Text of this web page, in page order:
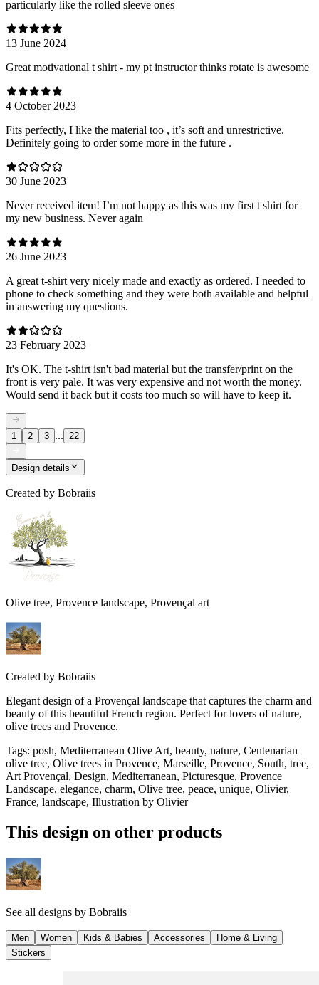
particularly like the rolled sleeve ones
13 June 2024
Great motivational t shirt - my pt instructor thinks rotate is awesome
4 October 2023
Fits perfectly, I like the material too , it’s soft and unrestrictive.
Definitely going to order some more in the future .
30 June 2023
Never received item! I’m not happy as this was my first t shirt for
my new business. Never again
26 June 2023
A great t-shirt very nicely made and exactly as ordered. I needed to
phone to check something and they were both available and helpful
in answering my questions.
23 February 2023
It's OK. The t-shirt isn't bad material but the transfer/print on the
front is very pale. It was very expensive and not worth the money.
Would send it back but it costs too much so will have to keep it.
1 2 3 ... 22
Design details
Created by Bobraiis
Olive tree, Provence landscape, Provençal art
Created by Bobraiis
Elegant design of a Provençal landscape that captures the charm and
beauty of this beautiful French region. Perfect for lovers of nature,
olive trees and Provence.
Tags: posh, Mediterranean Olive Art, beauty, nature, Centenarian
olive tree, Olive trees in Provence, Marseille, Provence, South, tree,
Art Provençal, Design, Mediterranean, Picturesque, Provence
Landscape, elegance, charm, Olive tree, peace, unique, Olivier,
France, landscape, Illustration by Olivier
This design on other products
See all designs by Bobraiis
Men Women Kids & Babies Accessories
Home & Living
Stickers